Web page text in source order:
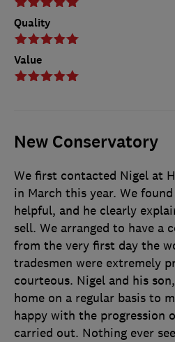
Quality
Value
New Conservatory
We first contacted Nigel at
in March this year. We
helpful, and he clearly
sell. We arranged to have a
from the very first day the
tradesmen were extremely
courteous. Nigel and his
home on a regular basis to
happy with the progression
carried out. Nothing ever